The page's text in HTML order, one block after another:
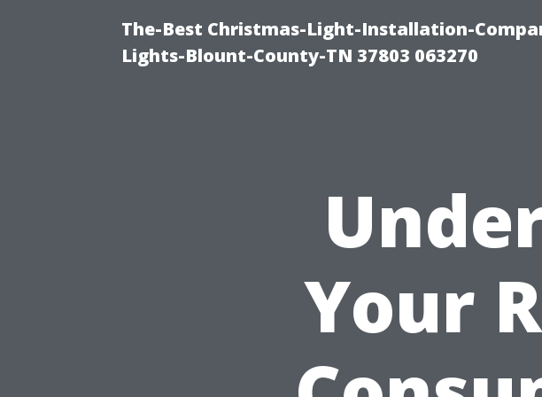
The-Best Christmas-Light-Installation-
Lights-Blount-County-TN 37803 063270
Your